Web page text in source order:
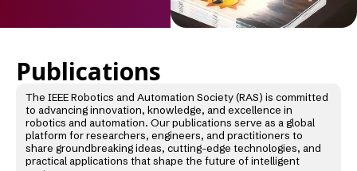
Publications
The IEEE Robotics and Automation Society (RAS) is committed
to advancing innovation, knowledge, and excellence in
robotics and automation. Our publications serve as a global
platform for researchers, engineers, and practitioners to
share groundbreaking ideas, cutting-edge technologies, and
practical applications that shape the future of intelligent